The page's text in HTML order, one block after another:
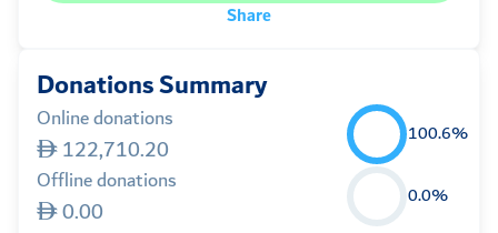
Share
Donations Summary
Online donations
122,710.20 100.6%
Offline donations
0.00 0.0%